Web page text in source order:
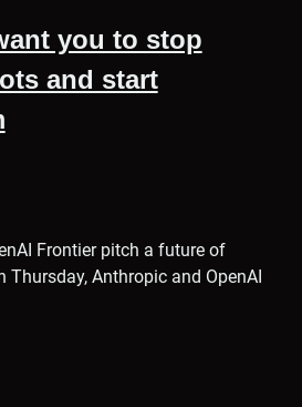
you to stop
and start
Frontier pitch a future of
Thursday, Anthropic and OpenAI